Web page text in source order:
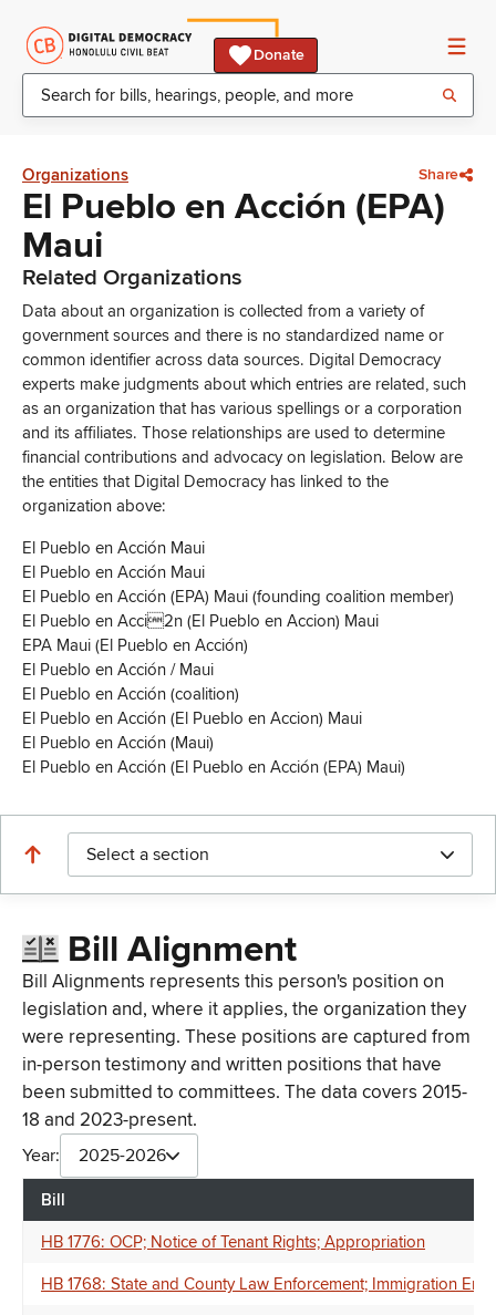
Donate
Organizations Share
El Pueblo en Acción (EPA)
Maui
Related Organizations
Data about an organization is collected from a variety of
government sources and there is no standardized name or
common identifier across data sources. Digital Democracy
experts make judgments about which entries are related, such
as an organization that has various spellings or a corporation
and its affiliates. Those relationships are used to determine
financial contributions and advocacy on legislation. Below are
the entities that Digital Democracy has linked to the
organization above:
El Pueblo en Acción Maui
El Pueblo en Acción Maui
El Pueblo en Acción (EPA) Maui (founding coalition member)
El Pueblo en Acci2n (El Pueblo en Accion) Maui
EPA Maui (El Pueblo en Acción)
El Pueblo en Acción / Maui
El Pueblo en Acción (coalition)
El Pueblo en Acción (El Pueblo en Accion) Maui
El Pueblo en Acción (Maui)
El Pueblo en Acción (El Pueblo en Acción (EPA) Maui)
Select a section
Bill Alignment
Bill Alignments represents this person's position on
legislation and, where it applies, the organization they
were representing. These positions are captured from
in-person testimony and written positions that have
been submitted to committees. The data covers 2015-
18 and 2023-present.
Year: 2025-2026
Bill
HB 1776: OCP; Notice of Tenant Rights; Appropriation
HB 1768: State and County Law Enforcement; Immigration